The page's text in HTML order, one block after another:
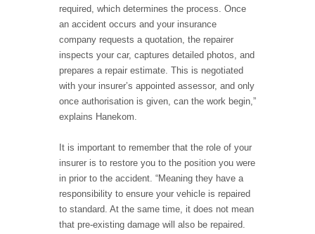
required, which determines the process. Once
an accident occurs and your insurance
company requests a quotation, the repairer
inspects your car, captures detailed photos, and
prepares a repair estimate. This is negotiated
with your insurer’s appointed assessor, and only
once authorisation is given, can the work begin,”
explains Hanekom.
It is important to remember that the role of your
insurer is to restore you to the position you were
in prior to the accident. “Meaning they have a
responsibility to ensure your vehicle is repaired
to standard. At the same time, it does not mean
that pre-existing damage will also be repaired.